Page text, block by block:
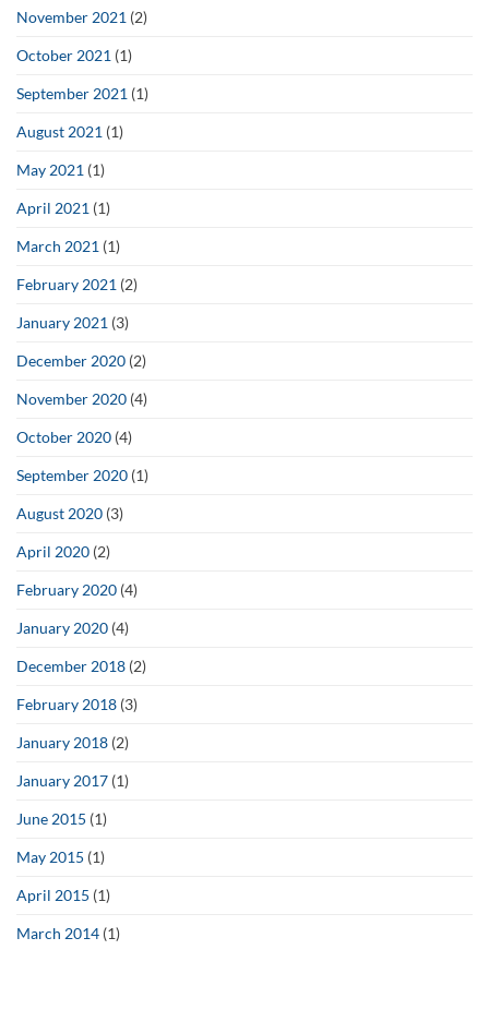
November 2021 (2)
October 2021 (1)
September 2021 (1)
August 2021 (1)
May 2021 (1)
April 2021 (1)
March 2021 (1)
February 2021 (2)
January 2021 (3)
December 2020 (2)
November 2020 (4)
October 2020 (4)
September 2020 (1)
August 2020 (3)
April 2020 (2)
February 2020 (4)
January 2020 (4)
December 2018 (2)
February 2018 (3)
January 2018 (2)
January 2017 (1)
June 2015 (1)
May 2015 (1)
April 2015 (1)
March 2014 (1)